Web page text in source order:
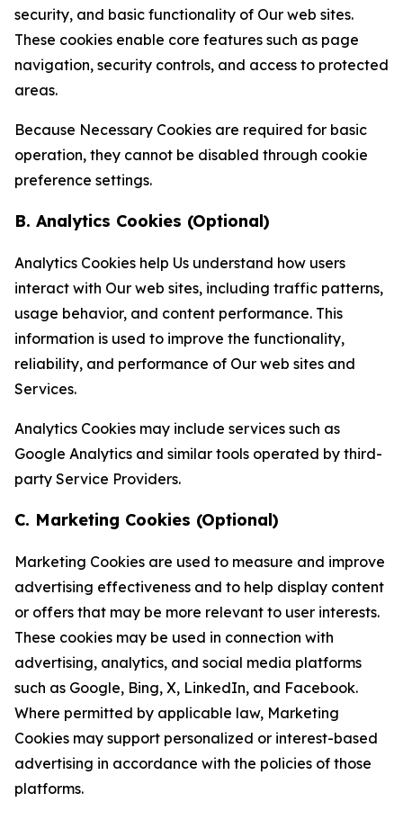
security, and basic functionality of Our web sites.
These cookies enable core features such as page
navigation, security controls, and access to protected
areas.
Because Necessary Cookies are required for basic
operation, they cannot be disabled through cookie
preference settings.
B. Analytics Cookies (Optional)
Analytics Cookies help Us understand how users
interact with Our web sites, including traffic patterns,
usage behavior, and content performance. This
information is used to improve the functionality,
reliability, and performance of Our web sites and
Services.
Analytics Cookies may include services such as
Google Analytics and similar tools operated by third-
party Service Providers.
C. Marketing Cookies (Optional)
Marketing Cookies are used to measure and improve
advertising effectiveness and to help display content
or offers that may be more relevant to user interests.
These cookies may be used in connection with
advertising, analytics, and social media platforms
such as Google, Bing, X, LinkedIn, and Facebook.
Where permitted by applicable law, Marketing
Cookies may support personalized or interest-based
advertising in accordance with the policies of those
platforms.